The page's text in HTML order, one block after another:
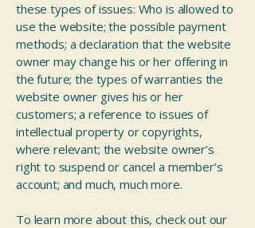
these types of issues: Who is allowed to
use the website; the possible payment
methods; a declaration that the website
owner may change his or her offering in
the future; the types of warranties the
website owner gives his or her
customers; a reference to issues of
intellectual property or copyrights,
where relevant; the website owner’s
right to suspend or cancel a member’s
account; and much, much more.
To learn more about this, check out our